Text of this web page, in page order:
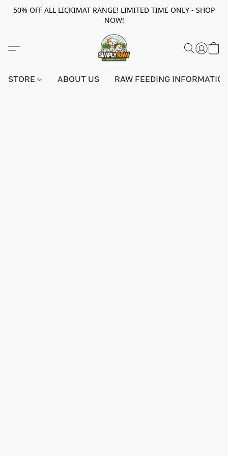
50% OFF ALL LICKIMAT RANGE! LIMITED TIME ONLY - SHOP
NOW!
STORE ABOUT US RAW FEEDING